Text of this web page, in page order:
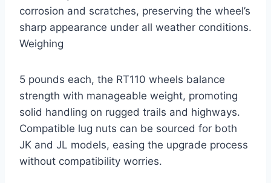
corrosion and scratches, preserving the wheel’s
sharp appearance under all weather conditions.
Weighing
5 pounds each, the RT110 wheels balance
strength with manageable weight, promoting
solid handling on rugged trails and highways.
Compatible lug nuts can be sourced for both
JK and JL models, easing the upgrade process
without compatibility worries.